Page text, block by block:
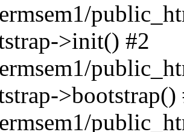
>init() #2
>bootstrap()